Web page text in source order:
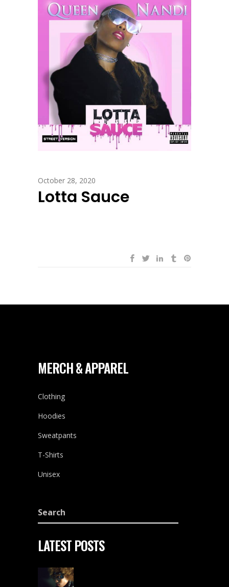
October 28, 2020
Lotta Sauce
MERCH & APPAREL
Clothing
Hoodies
Sweatpants
T-Shirts
Unisex
LATEST POSTS